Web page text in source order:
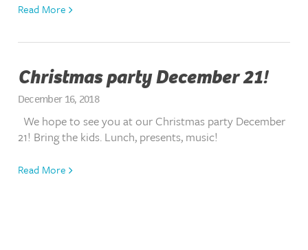
Read More
Christmas party December 21!
December 16, 2018
We hope to see you at our Christmas party December
21! Bring the kids. Lunch, presents, music!
Read More